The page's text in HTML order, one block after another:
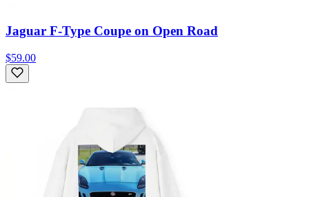
Jaguar F-Type Coupe on Open Road
$59.00